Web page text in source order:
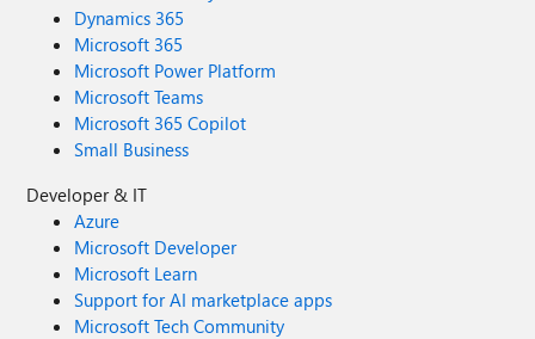
Dynamics 365
Microsoft 365
Microsoft Power Platform
Microsoft Teams
Microsoft 365 Copilot
Small Business
Developer & IT
Azure
Microsoft Developer
Microsoft Learn
Support for AI marketplace apps
Microsoft Tech Community